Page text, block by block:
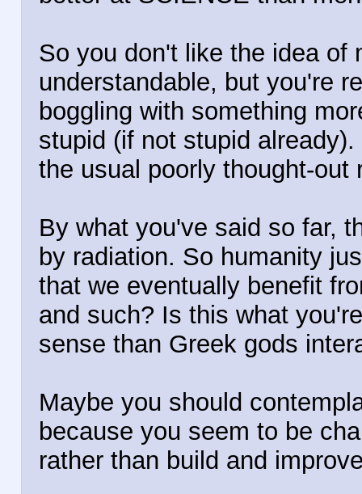
So you don't like the idea of
understandable, but you're
boggling with something
stupid (if not stupid
the usual poorly thought-out
By what you've said so far,
by radiation. So humanity
that we eventually benefit
and such? Is this what
sense than Greek gods
Maybe you should
because you seem to be
rather than build and